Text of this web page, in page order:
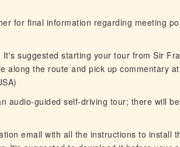
for final information regarding meeting
suggested starting your tour from Sir
along the route and pick up commentary
audio-guided self-driving tour; there will
email with all the instructions to install